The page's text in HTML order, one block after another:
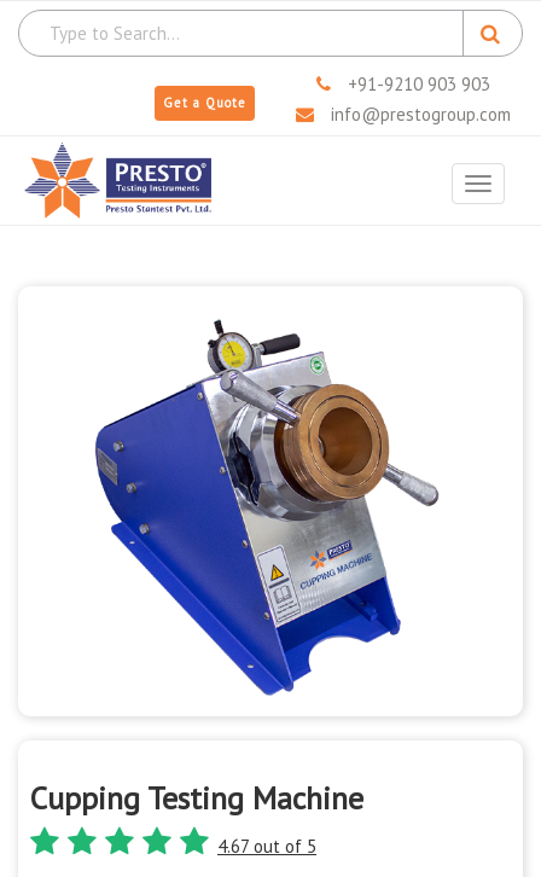
Get a Quote
+91-9210 903 903
info@prestogroup.com
Toggle
Cupping Testing Machine
4.67 out of 5